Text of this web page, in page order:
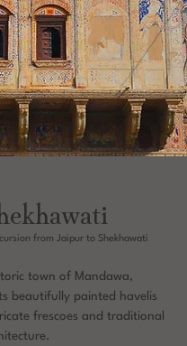
from Jaipur to Shekhawati
town of Mandawa,
beautifully painted havelis
frescoes and traditional